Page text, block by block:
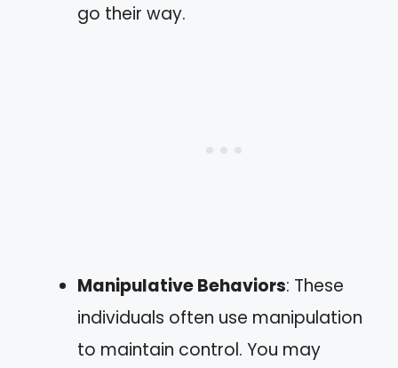
go their way.
Manipulative Behaviors: These
individuals often use manipulation
to maintain control. You may